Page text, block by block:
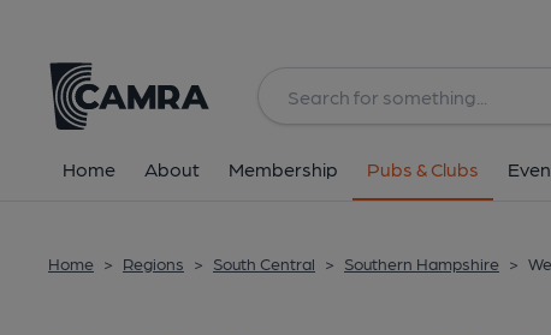
Home About Membership Pubs & Clubs
Home > Regions > South Central > Southern Hampshire >
All